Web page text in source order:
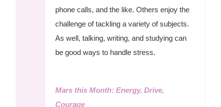
phone calls, and the like. Others enjoy the
challenge of tackling a variety of subjects.
As well, talking, writing, and studying can
be good ways to handle stress.
Mars this Month: Energy, Drive,
Courage